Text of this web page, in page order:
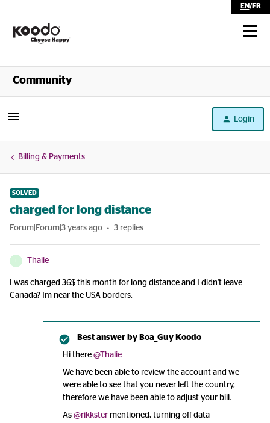
EN/FR
Shop
Community
Login
Billing & Payments
SOLVED
charged for long distance
Forum|Forum|3 years ago 3 replies
T Thalie
I was charged 36$ this month for long distance and I didn't leave
Canada? Im near the USA borders.
Best answer by Boa_Guy Koodo
Hi there @Thalie
We have been able to review the account and we
were able to see that you never left the country,
therefore we have been able to adjust your bill.
As @rikkster mentioned, turning off data